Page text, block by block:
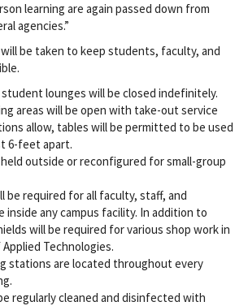
learning are again passed down from
agencies.”
be taken to keep students, faculty, and
lounges will be closed indefinitely.
areas will be open with take-out service
allow, tables will be permitted to be used
6-feet apart.
outside or reconfigured for small-group
be required for all faculty, staff, and
inside any campus facility. In addition to
will be required for various shop work in
Technologies.
stations are located throughout every
regularly cleaned and disinfected with